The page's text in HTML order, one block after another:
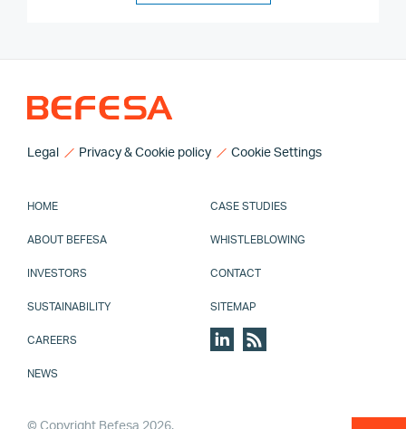
Legal Privacy & Cookie policy Cookie Settings
HOME
ABOUT BEFESA
INVESTORS
SUSTAINABILITY
CAREERS
NEWS
CASE STUDIES
WHISTLEBLOWING
CONTACT
SITEMAP
© Copyright Befesa 2026.